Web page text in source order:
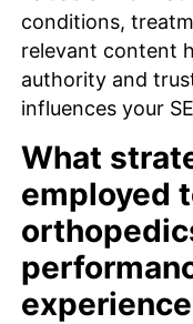
conditions,
relevant content
authority and
influences your
What
employed